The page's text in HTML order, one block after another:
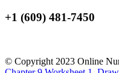
+1 (609) 481-7450
© Copyright 2023 Online